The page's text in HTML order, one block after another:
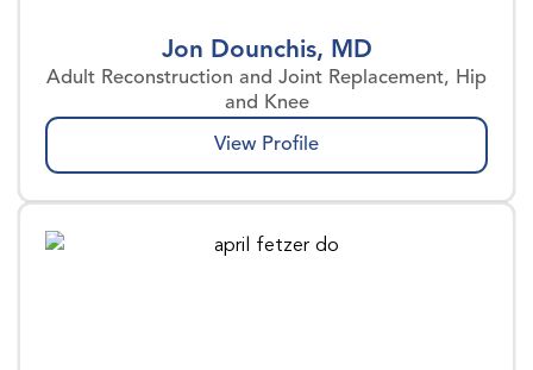
Jon Dounchis, MD
Adult Reconstruction and Joint Replacement, Hip
and Knee
View Profile